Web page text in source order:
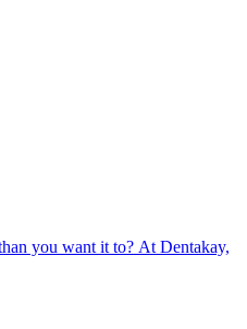
you want it to? At Dentakay,